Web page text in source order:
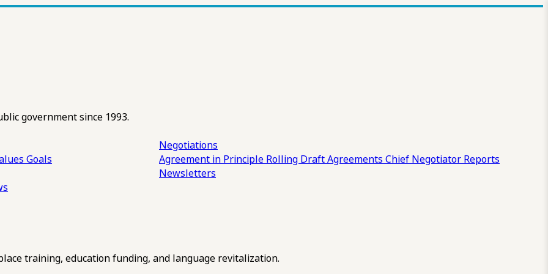
government since 1993.
Goals
Negotiations
Agreement in Principle Rolling DraftAgreements Chief Negotiator Reports
Newsletters
training, education funding, and language revitalization.